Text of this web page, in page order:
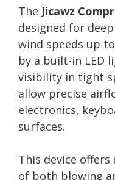
The Jicawz
designed for
wind speeds up
by a built-in LED
visibility in tight
allow precise
electronics,
surfaces.
This device
of both blowing